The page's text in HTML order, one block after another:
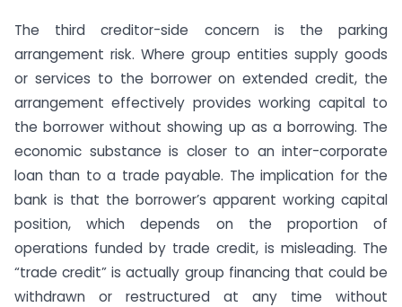
The third creditor-side concern is the parking
arrangement risk. Where group entities supply goods
or services to the borrower on extended credit, the
arrangement effectively provides working capital to
the borrower without showing up as a borrowing. The
economic substance is closer to an inter-corporate
loan than to a trade payable. The implication for the
bank is that the borrower’s apparent working capital
position, which depends on the proportion of
operations funded by trade credit, is misleading. The
“trade credit” is actually group financing that could be
withdrawn or restructured at any time without